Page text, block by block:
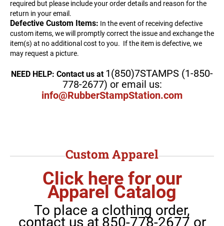
required but please include your order details and reason for the
return in your email.
Defective Custom Items: In the event of receiving defective
custom items, we will promptly correct the issue and exchange the
item(s) at no additional cost to you. If the item is defective, we
may request a picture.
NEED HELP: Contact us at 1(850)7STAMPS (1-850-
778-2677) or email us:
info@RubberStampStation.com
Custom Apparel
Click here for our
Apparel Catalog
To place a clothing order,
contact us at 850-778-2677 or